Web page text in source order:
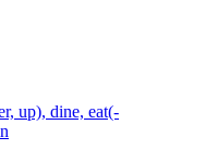
up), dine, eat(-